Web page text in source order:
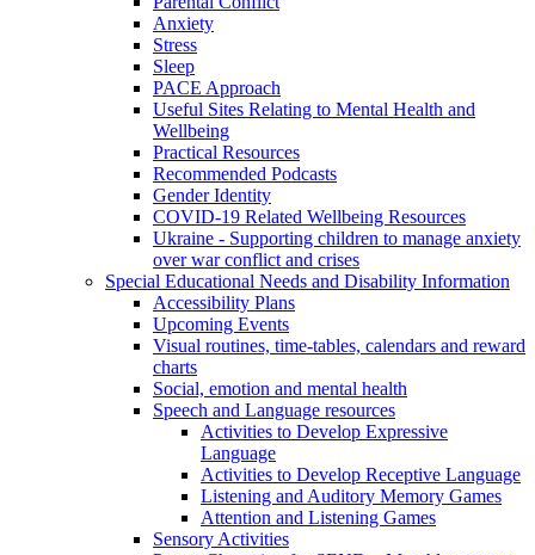
Anxiety
Stress
Sleep
PACE Approach
Useful Sites Relating to Mental Health and
Wellbeing
Practical Resources
Recommended Podcasts
Gender Identity
COVID-19 Related Wellbeing Resources
Ukraine - Supporting children to manage anxiety
over war conflict and crises
Special Educational Needs and Disability Information
Accessibility Plans
Upcoming Events
Visual routines, time-tables, calendars and reward
charts
Social, emotion and mental health
Speech and Language resources
Activities to Develop Expressive
Language
Activities to Develop Receptive Language
Listening and Auditory Memory Games
Attention and Listening Games
Sensory Activities